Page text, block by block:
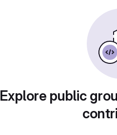
Explore public